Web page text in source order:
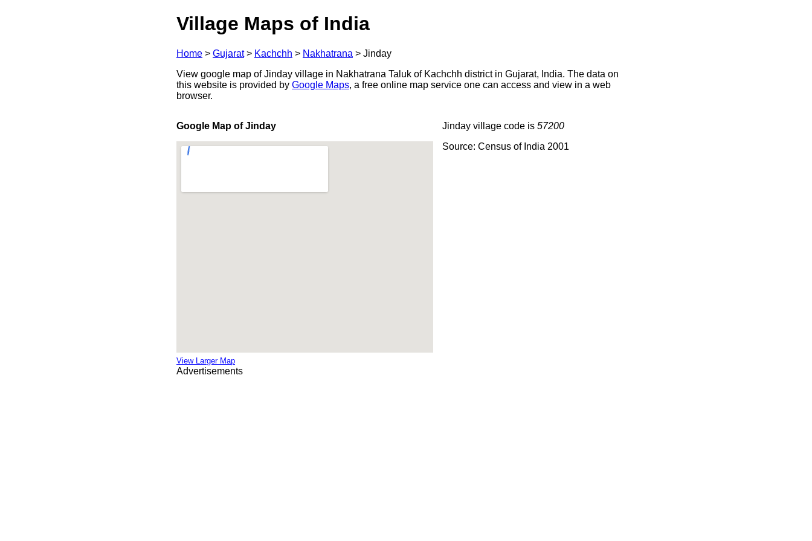
Village Maps of India
Home > Gujarat> Kachchh > Nakhatrana > Jinday
View google map of Jinday village in Nakhatrana Taluk of Kachchh district in Gujarat, India. The data on
this website is provided by Google Maps, a free online map service one can access and view in a web
browser.
Google Map of Jinday
View Larger Map
Jinday village code is 57200
Source: Census of India 2001
Advertisements